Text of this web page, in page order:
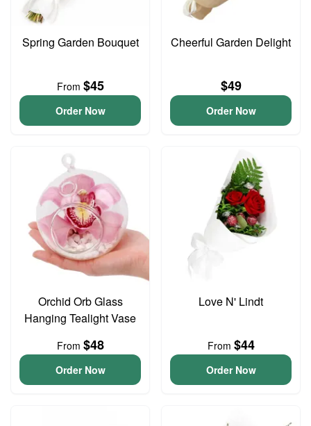
Spring Garden Bouquet
From $45
Order Now
Cheerful Garden Delight
$49
Order Now
Orchid Orb Glass
Hanging Tealight Vase
From $48
Order Now
Love N' Lindt
From $44
Order Now